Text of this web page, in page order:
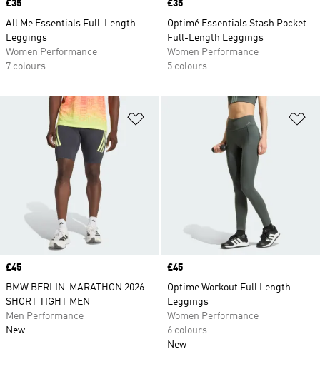
Price
£35
All Me Essentials Full-Length
Leggings
Women Performance
7 colours
Price
£35
Optimé Essentials Stash Pocket
Full-Length Leggings
Women Performance
5 colours
Price
£45
BMW BERLIN-MARATHON 2026
SHORT TIGHT MEN
Men Performance
New
Price
£45
Optime Workout Full Length
Leggings
Women Performance
6 colours
New